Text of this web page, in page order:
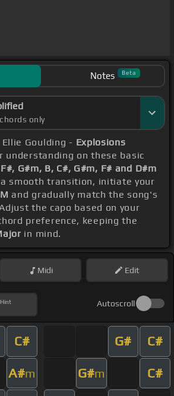
Notes Beta
only
Goulding - Explosions
understanding on these basic
G#m, B, C#, G#m, F# and D#m
a smooth transition, initiate your
and gradually match the song's
the capo based on your
preference, keeping the
in mind.
Midi Edit
Hint Autoscroll
C# G# C#
A#m G#m C#